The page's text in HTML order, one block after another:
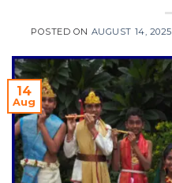
POSTED ON AUGUST 14, 2025
14
Aug